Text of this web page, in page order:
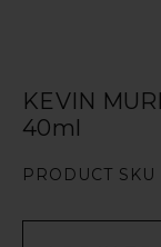
KEVIN
40ml
PRODUCT SKU